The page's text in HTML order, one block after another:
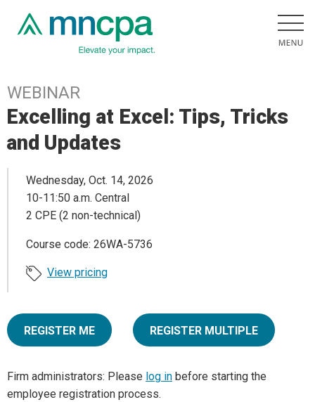
WEBINAR
Excelling at Excel: Tips, Tricks
and Updates
Wednesday, Oct. 14, 2026
10-11:50 a.m. Central
2 CPE (2 non-technical)
Course code: 26WA-5736
View pricing
REGISTER ME REGISTER MULTIPLE
Firm administrators: Please log in before starting the
employee registration process.